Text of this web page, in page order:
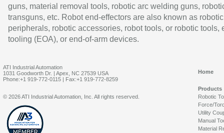
guns, material removal tools, robotic arc welding guns,
transguns, etc. Robot end-effectors are also known as robotic
peripherals, robotic accessories, robot tools, or robotic tools,
tooling (EOA), or end-of-arm devices.
ATI Industrial Automation
1031 Goodworth Dr. | Apex, NC 27539 USA
Phone:+1 919-772-0115 | Fax:+1 919-772-8259
Home
Products
Robotic
Force/
Utility
Manual
Material
© 2026 ATI Industrial Automation, Inc. All rights reserved.